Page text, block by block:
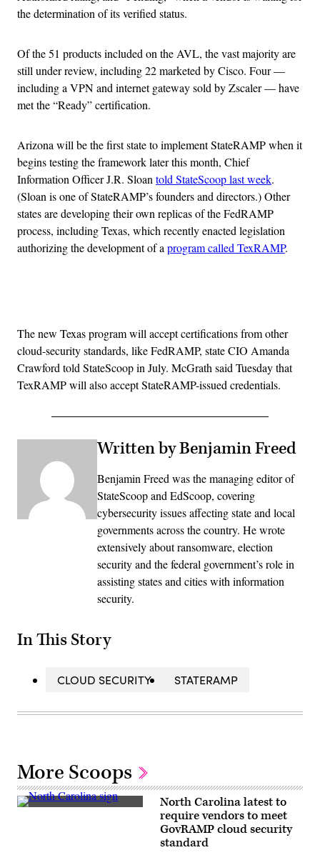
the determination of its verified status.
Of the 51 products included on the AVL, the vast majority are
still under review, including 22 marketed by Cisco. Four —
including a VPN and internet gateway sold by Zscaler — have
met the “Ready” certification.
Arizona will be the first state to implement StateRAMP when it
begins testing the framework later this month, Chief
Information Officer J.R. Sloan told StateScoop last week.
(Sloan is one of StateRAMP’s founders and directors.) Other
states are developing their own replicas of the FedRAMP
process, including Texas, which recently enacted legislation
authorizing the development of a program called TexRAMP.
The new Texas program will accept certifications from other
cloud-security standards, like FedRAMP, state CIO Amanda
Crawford told StateScoop in July. McGrath said Tuesday that
TexRAMP will also accept StateRAMP-issued credentials.
Written by Benjamin Freed
Benjamin Freed was the managing editor of
StateScoop and EdScoop, covering
cybersecurity issues affecting state and local
governments across the country. He wrote
extensively about ransomware, election
security and the federal government’s role in
assisting states and cities with information
security.
In This Story
CLOUD SECURITY STATERAMP
More Scoops
(Getty
North Carolina latest to
require vendors to meet
GovRAMP cloud security
standard